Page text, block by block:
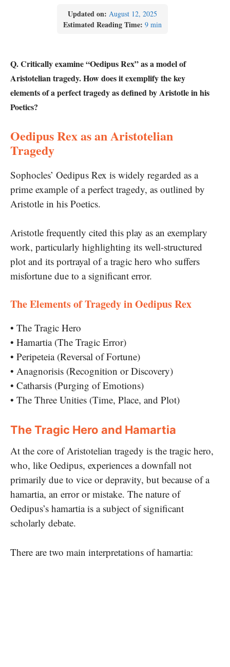
Updated on: August 12, 2025
Estimated Reading Time: 9 min
Q. Critically examine “Oedipus Rex” as a model of
Aristotelian tragedy. How does it exemplify the key
elements of a perfect tragedy as defined by Aristotle in his
Poetics?
Oedipus Rex as an Aristotelian
Tragedy
Sophocles’ Oedipus Rex is widely regarded as a
prime example of a perfect tragedy, as outlined by
Aristotle in his Poetics.
Aristotle frequently cited this play as an exemplary
work, particularly highlighting its well-structured
plot and its portrayal of a tragic hero who suffers
misfortune due to a significant error.
The Elements of Tragedy in Oedipus Rex
• The Tragic Hero
• Hamartia (The Tragic Error)
• Peripeteia (Reversal of Fortune)
• Anagnorisis (Recognition or Discovery)
• Catharsis (Purging of Emotions)
• The Three Unities (Time, Place, and Plot)
The Tragic Hero and Hamartia
At the core of Aristotelian tragedy is the tragic hero,
who, like Oedipus, experiences a downfall not
primarily due to vice or depravity, but because of a
hamartia, an error or mistake. The nature of
Oedipus’s hamartia is a subject of significant
scholarly debate.
There are two main interpretations of hamartia: